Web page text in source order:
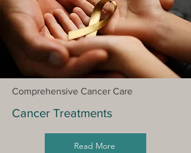
Comprehensive Cancer Care
Cancer Treatments
Read More